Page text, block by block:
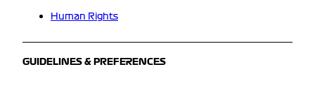
Human Rights
GUIDELINES & PREFERENCES